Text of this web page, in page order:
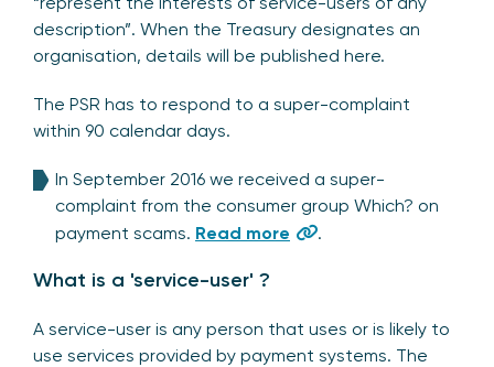
description”. When the Treasury designates an
organisation, details will be published here.
The PSR has to respond to a super-complaint
within 90 calendar days.
In September 2016 we received a super-
complaint from the consumer group Which? on
payment scams. Read more .
What is a 'service-user' ?
A service-user is any person that uses or is likely to
use services provided by payment systems. The